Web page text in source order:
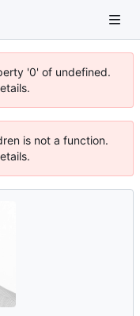
'0' of undefined.
is not a function.